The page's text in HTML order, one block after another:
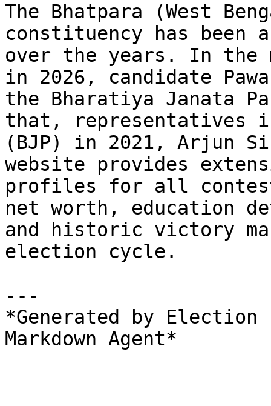
The Bhatpara (West
constituency has been
over the years. In the
in 2026, candidate
the Bharatiya Janata
that, representatives
(BJP) in 2021, Arjun
website provides
profiles for all
net worth, education
and historic victory
election cycle.
---
*Generated by
Markdown Agent*